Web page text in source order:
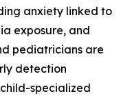
anxiety linked to
exposure, and
pediatricians are
detection
specialized